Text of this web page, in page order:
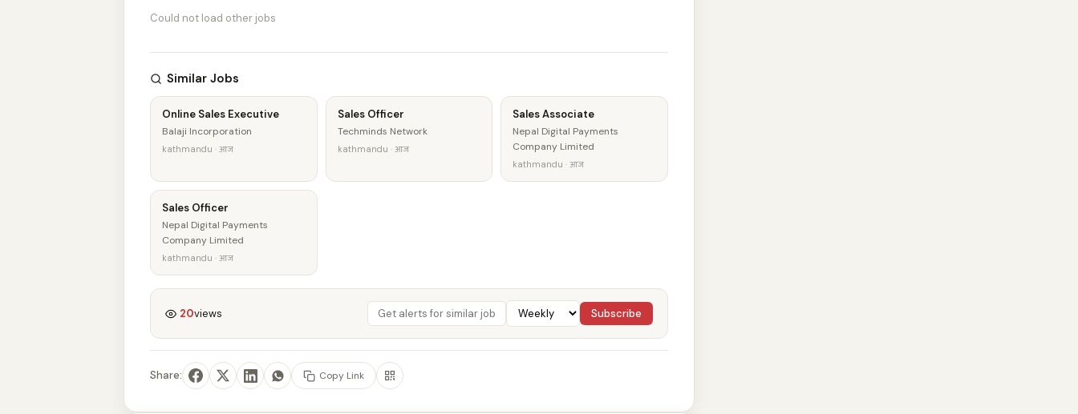
Could not load other jobs
Similar Jobs
Online Sales Executive
Balaji Incorporation
kathmandu · आज
Sales Officer
Techminds Network
kathmandu · आज
Sales Associate
Nepal Digital Payments
Company Limited
kathmandu · आज
Sales Officer
Nepal Digital Payments
Company Limited
kathmandu · आज
20views Subscribe
Share: Copy Link